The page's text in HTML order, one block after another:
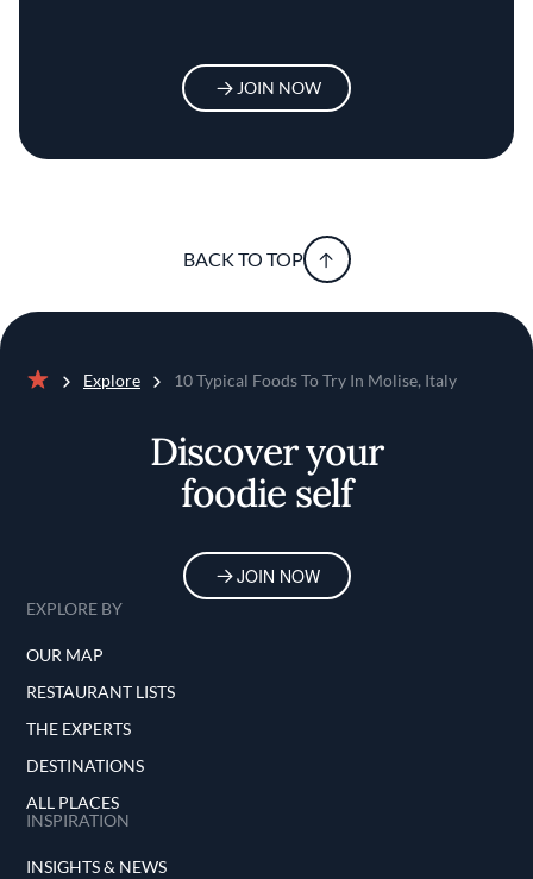
JOIN NOW
BACK TO TOP
Explore 10 Typical Foods To Try In Molise, Italy
Discover your
foodie self
JOIN NOW
EXPLORE BY
OUR MAP
RESTAURANT LISTS
THE EXPERTS
DESTINATIONS
ALL PLACES
INSPIRATION
INSIGHTS & NEWS